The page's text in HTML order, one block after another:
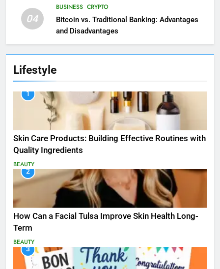
04
BUSINESS CRYPTO
Bitcoin vs. Traditional Banking: Advantages
and Disadvantages
Lifestyle
1
Skin Care Products: Building Effective Routines with
Quality Ingredients
BEAUTY
2
How Can a Facial Tulsa Improve Skin Health Long-
Term
BEAUTY
3